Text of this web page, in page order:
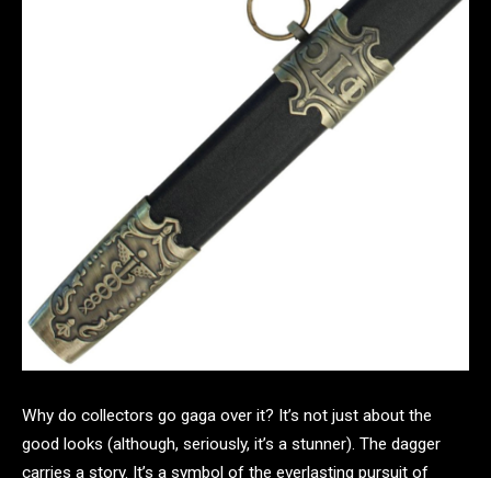
Why do collectors go gaga over it? It’s not just about the
good looks (although, seriously, it’s a stunner). The dagger
carries a story. It’s a symbol of the everlasting pursuit of